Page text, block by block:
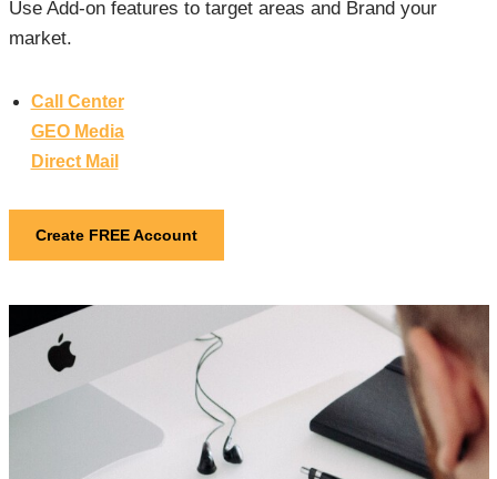
Use Add-on features to target areas and Brand your
market.
Call Center
GEO Media
Direct Mail
Create FREE Account